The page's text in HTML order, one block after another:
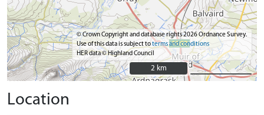
© Crown Copyright and database rights 2026 Ordnance Survey.
Use of this data is subject toterms and conditions
HER data © Highland Council
2 km
2 km
Location